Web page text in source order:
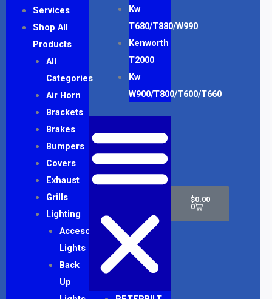
Services
Shop All
Products
All
Categories
Air Horn
Brackets
Brakes
Bumpers
Covers
Exhaust
Grills
Lighting
Accesory
Lights
Back
Up
Kw
T680/T880/W990
Kenworth
T2000
Kw
W900/T800/T600/T660
$0.00
0